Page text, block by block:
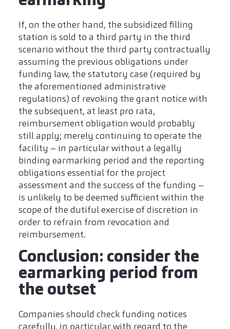
If, on the other hand, the subsidized filling
station is sold to a third party in the third
scenario without the third party contractually
assuming the previous obligations under
funding law, the statutory case (required by
the aforementioned administrative
regulations) of revoking the grant notice with
the subsequent, at least pro rata,
reimbursement obligation would probably
still apply; merely continuing to operate the
facility – in particular without a legally
binding earmarking period and the reporting
obligations essential for the project
assessment and the success of the funding –
is unlikely to be deemed sufficient within the
scope of the dutiful exercise of discretion in
order to refrain from revocation and
reimbursement.
Conclusion: consider the
earmarking period from
the outset
Companies should check funding notices
carefully, in particular with regard to the